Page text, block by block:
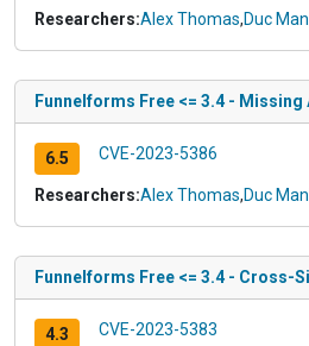
Researchers:Alex Thomas,Duc
Funnelforms Free <= 3.4 -
6.5 CVE-2023-5386
Researchers:Alex Thomas,Duc
Funnelforms Free <= 3.4 - Cross-
4.3 CVE-2023-5383